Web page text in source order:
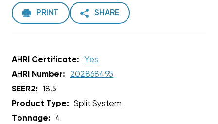
PRINT SHARE
AHRI Certificate:
Yes
AHRI Number:
202868495
SEER2:
18.5
Product Type:
Split System
Tonnage:
4